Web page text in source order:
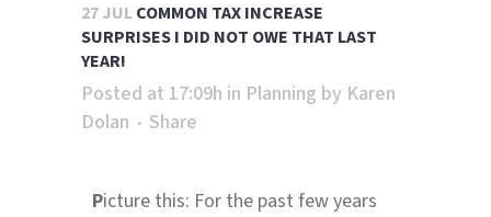
27 JULCOMMON TAX INCREASE
SURPRISES I DID NOT OWE THAT LAST
YEAR!
Posted at 17:09h in Planning by Karen
Dolan
Share
Picture this: For the past few years